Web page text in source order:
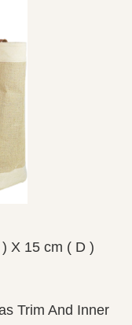
15 cm ( D )
And Inner